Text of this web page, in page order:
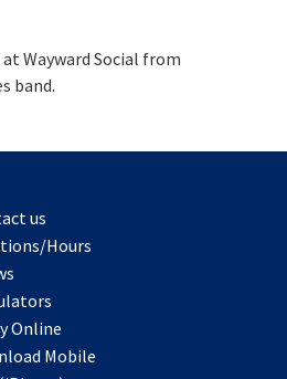
Wayward Social from
band.
us
Hours
Online
Mobile